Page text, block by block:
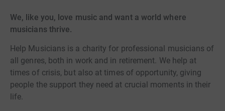
We, like you, love music and want a world where
musicians thrive.
Help Musicians is a charity for professional musicians of
all genres, both in work and in retirement. We help at
times of crisis, but also at times of opportunity, giving
people the support they need at crucial moments in their
life.